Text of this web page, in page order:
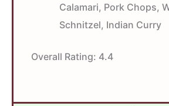
Calamari, Pork Chops,
Schnitzel, Indian Curry
Overall Rating: 4.4